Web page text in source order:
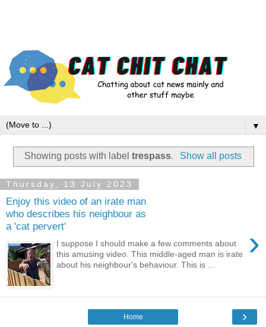
▼
Showing posts with labeltrespass. Show all posts
Thursday, 13 July 2023
Enjoy this video of an irate man
who describes his neighbour as
a 'cat pervert'
›
I suppose I should make a few comments about
this amusing video. This middle-aged man is irate
about his neighbour's behaviour. This is ...
›
Home